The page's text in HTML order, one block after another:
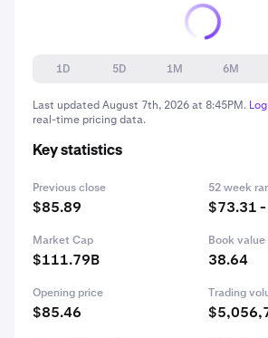
1D 5D 1M 6M
Last updatedAugust 7th, 2026 at 8:45PM.
real-time pricing data.
Key statistics
Previous close
$85.89
52 week
$73.31
Market Cap
$111.79B
Book value
38.64
Opening price
$85.46
Trading